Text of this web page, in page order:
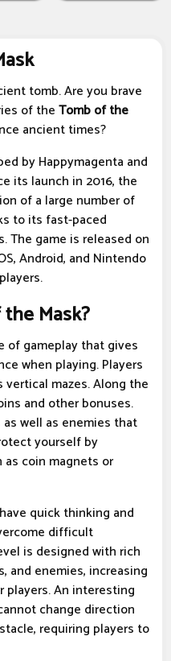
tomb. Are you brave
of theTomb of the
ancient times?
by Happymagenta and
its launch in 2016, the
of a large number of
to its fast-paced
The game is released on
Android, and Nintendo
Mask?
of gameplay that gives
when playing. Players
mazes. Along the
and other bonuses.
well as enemies that
yourself by
coin magnets or
quick thinking and
difficult
is designed with rich
and enemies, increasing
An interesting
change direction
requiring players to